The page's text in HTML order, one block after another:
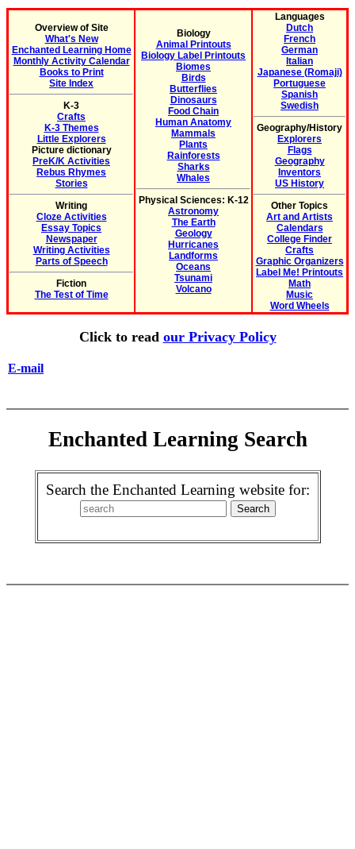
Overview of Site
What's New
Enchanted Learning Home
Monthly Activity Calendar
Books to Print
Site Index
K-3
Crafts
K-3 Themes
Little Explorers
Picture dictionary
PreK/K Activities
Rebus Rhymes
Stories
Writing
Cloze Activities
Essay Topics
Newspaper
Writing Activities
Parts of Speech
Fiction
The Test of Time
Biology
Animal Printouts
Biology Label Printouts
Biomes
Birds
Butterflies
Dinosaurs
Food Chain
Human Anatomy
Mammals
Plants
Rainforests
Sharks
Whales
Physical Sciences: K-12
Astronomy
The Earth
Geology
Hurricanes
Landforms
Oceans
Tsunami
Volcano
Languages
Dutch
French
German
Italian
Japanese (Romaji)
Portuguese
Spanish
Swedish
Geography/History
Explorers
Flags
Geography
Inventors
US History
Other Topics
Art and Artists
Calendars
College Finder
Crafts
Graphic Organizers
Label Me! Printouts
Math
Music
Word Wheels
Click to read our Privacy Policy
E-mail
Enchanted Learning Search
Search the Enchanted Learning website for: